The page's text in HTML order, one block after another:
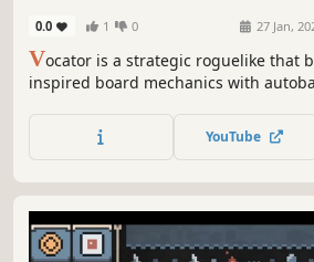
0.0 1 0 27 Jan,
Vocator is a strategic roguelike that
inspired board mechanics with
adapt your strategy to survive.
YouTube